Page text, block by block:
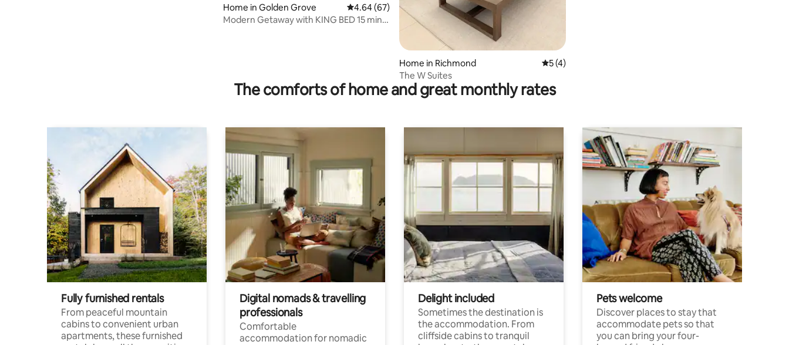
Home in Golden Grove 4.64 out of 5 average rating, 67 reviews
4.64 (67)
Modern Getaway with KING BED 15 min
Home in Richmond 5 out of 5 average rating, 4 reviews
5 (4)
The W Suites
The comforts of home and great monthly rates
Fully furnished rentals
From peaceful mountain
cabins to convenient urban
apartments, these furnished
Digital nomads & travelling
professionals
Comfortable
accommodation for nomadic
Delight included
Sometimes the destination is
the accommodation. From
cliffside cabins to tranquil
Pets welcome
Discover places to stay that
accommodate pets so that
you can bring your four-